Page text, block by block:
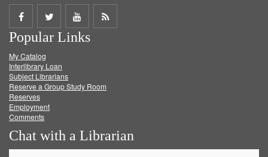
Share
on
Facebook
Share
on
Twitter
Share
on
Get
Popular Links
My Catalog
Interlibrary Loan
Subject Librarians
Reserve a Group Study Room
Reserves
Employment
Comments
Chat with a Librarian